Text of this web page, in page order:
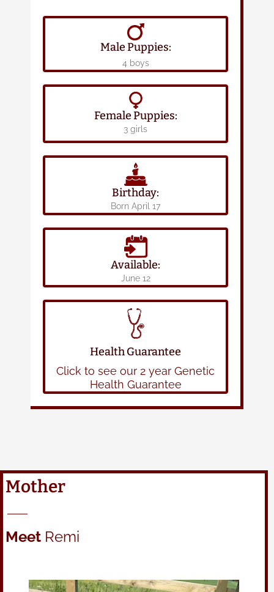
Male Puppies:
4 boys
Female Puppies:
3 girls
Birthday:
Born April 17
Available:
June 12
Health Guarantee
Click to see our 2 year Genetic
Health Guarantee
Mother
Meet Remi